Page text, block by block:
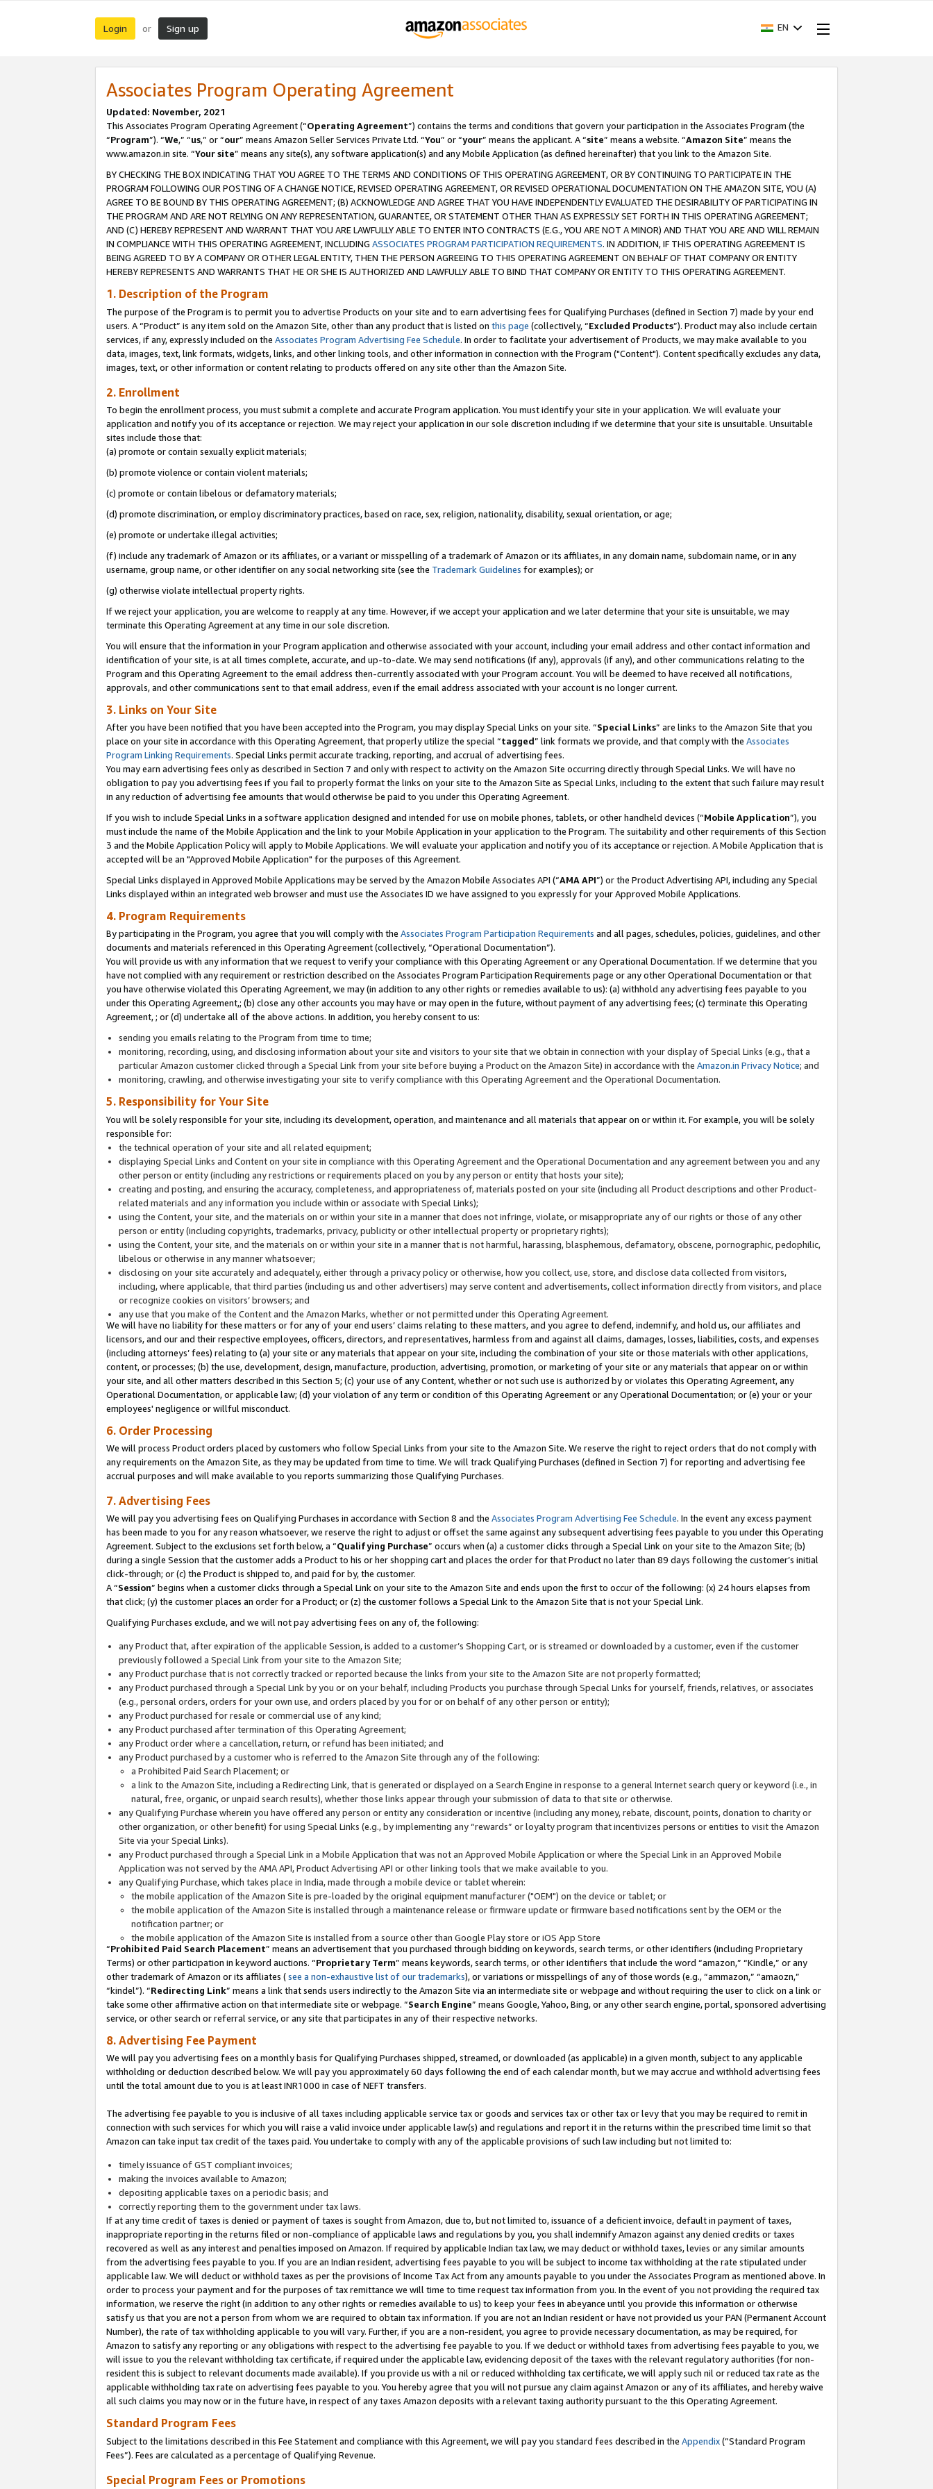
Login or Sign up EN
Associates Program Operating Agreement
Updated: November, 2021
This Associates Program Operating Agreement (“Operating Agreement”) contains the terms and conditions that govern your participation in the Associates Program (the
“Program”). “We,” “us,” or “our” means Amazon Seller Services Private Ltd. “You” or “your” means the applicant. A “site” means a website. “Amazon Site” means the
www.amazon.in site. “Your site” means any site(s), any software application(s) and any Mobile Application (as defined hereinafter) that you link to the Amazon Site.
BY CHECKING THE BOX INDICATING THAT YOU AGREE TO THE TERMS AND CONDITIONS OF THIS OPERATING AGREEMENT, OR BY CONTINUING TO PARTICIPATE IN THE
PROGRAM FOLLOWING OUR POSTING OF A CHANGE NOTICE, REVISED OPERATING AGREEMENT, OR REVISED OPERATIONAL DOCUMENTATION ON THE AMAZON SITE, YOU (A)
AGREE TO BE BOUND BY THIS OPERATING AGREEMENT; (B) ACKNOWLEDGE AND AGREE THAT YOU HAVE INDEPENDENTLY EVALUATED THE DESIRABILITY OF PARTICIPATING IN
THE PROGRAM AND ARE NOT RELYING ON ANY REPRESENTATION, GUARANTEE, OR STATEMENT OTHER THAN AS EXPRESSLY SET FORTH IN THIS OPERATING AGREEMENT;
AND (C) HEREBY REPRESENT AND WARRANT THAT YOU ARE LAWFULLY ABLE TO ENTER INTO CONTRACTS (E.G., YOU ARE NOT A MINOR) AND THAT YOU ARE AND WILL REMAIN
IN COMPLIANCE WITH THIS OPERATING AGREEMENT, INCLUDING ASSOCIATES PROGRAM PARTICIPATION REQUIREMENTS. IN ADDITION, IF THIS OPERATING AGREEMENT IS
BEING AGREED TO BY A COMPANY OR OTHER LEGAL ENTITY, THEN THE PERSON AGREEING TO THIS OPERATING AGREEMENT ON BEHALF OF THAT COMPANY OR ENTITY
HEREBY REPRESENTS AND WARRANTS THAT HE OR SHE IS AUTHORIZED AND LAWFULLY ABLE TO BIND THAT COMPANY OR ENTITY TO THIS OPERATING AGREEMENT.
1. Description of the Program
The purpose of the Program is to permit you to advertise Products on your site and to earn advertising fees for Qualifying Purchases (defined in Section 7) made by your end
users. A “Product” is any item sold on the Amazon Site, other than any product that is listed on this page (collectively, “Excluded Products”). Product may also include certain
services, if any, expressly included on the Associates Program Advertising Fee Schedule. In order to facilitate your advertisement of Products, we may make available to you
data, images, text, link formats, widgets, links, and other linking tools, and other information in connection with the Program ("Content"). Content specifically excludes any data,
images, text, or other information or content relating to products offered on any site other than the Amazon Site.
2. Enrollment
To begin the enrollment process, you must submit a complete and accurate Program application. You must identify your site in your application. We will evaluate your
application and notify you of its acceptance or rejection. We may reject your application in our sole discretion including if we determine that your site is unsuitable. Unsuitable
sites include those that:
(a) promote or contain sexually explicit materials;
(b) promote violence or contain violent materials;
(c) promote or contain libelous or defamatory materials;
(d) promote discrimination, or employ discriminatory practices, based on race, sex, religion, nationality, disability, sexual orientation, or age;
(e) promote or undertake illegal activities;
(f) include any trademark of Amazon or its affiliates, or a variant or misspelling of a trademark of Amazon or its affiliates, in any domain name, subdomain name, or in any
username, group name, or other identifier on any social networking site (see the Trademark Guidelines for examples); or
(g) otherwise violate intellectual property rights.
If we reject your application, you are welcome to reapply at any time. However, if we accept your application and we later determine that your site is unsuitable, we may
terminate this Operating Agreement at any time in our sole discretion.
You will ensure that the information in your Program application and otherwise associated with your account, including your email address and other contact information and
identification of your site, is at all times complete, accurate, and up-to-date. We may send notifications (if any), approvals (if any), and other communications relating to the
Program and this Operating Agreement to the email address then-currently associated with your Program account. You will be deemed to have received all notifications,
approvals, and other communications sent to that email address, even if the email address associated with your account is no longer current.
3. Links on Your Site
After you have been notified that you have been accepted into the Program, you may display Special Links on your site. “Special Links” are links to the Amazon Site that you
place on your site in accordance with this Operating Agreement, that properly utilize the special “tagged” link formats we provide, and that comply with the Associates
Program Linking Requirements. Special Links permit accurate tracking, reporting, and accrual of advertising fees.
You may earn advertising fees only as described in Section 7 and only with respect to activity on the Amazon Site occurring directly through Special Links. We will have no
obligation to pay you advertising fees if you fail to properly format the links on your site to the Amazon Site as Special Links, including to the extent that such failure may result
in any reduction of advertising fee amounts that would otherwise be paid to you under this Operating Agreement.
If you wish to include Special Links in a software application designed and intended for use on mobile phones, tablets, or other handheld devices (“Mobile Application”), you
must include the name of the Mobile Application and the link to your Mobile Application in your application to the Program. The suitability and other requirements of this Section
3 and the Mobile Application Policy will apply to Mobile Applications. We will evaluate your application and notify you of its acceptance or rejection. A Mobile Application that is
accepted will be an "Approved Mobile Application" for the purposes of this Agreement.
Special Links displayed in Approved Mobile Applications may be served by the Amazon Mobile Associates API (“AMA API”) or the Product Advertising API, including any Special
Links displayed within an integrated web browser and must use the Associates ID we have assigned to you expressly for your Approved Mobile Applications.
4. Program Requirements
By participating in the Program, you agree that you will comply with the Associates Program Participation Requirements and all pages, schedules, policies, guidelines, and other
documents and materials referenced in this Operating Agreement (collectively, “Operational Documentation”).
You will provide us with any information that we request to verify your compliance with this Operating Agreement or any Operational Documentation. If we determine that you
have not complied with any requirement or restriction described on the Associates Program Participation Requirements page or any other Operational Documentation or that
you have otherwise violated this Operating Agreement, we may (in addition to any other rights or remedies available to us): (a) withhold any advertising fees payable to you
under this Operating Agreement,; (b) close any other accounts you may have or may open in the future, without payment of any advertising fees; (c) terminate this Operating
Agreement, ; or (d) undertake all of the above actions. In addition, you hereby consent to us:
sending you emails relating to the Program from time to time;
monitoring, recording, using, and disclosing information about your site and visitors to your site that we obtain in connection with your display of Special Links (e.g., that a
particular Amazon customer clicked through a Special Link from your site before buying a Product on the Amazon Site) in accordance with the Amazon.in Privacy Notice; and
monitoring, crawling, and otherwise investigating your site to verify compliance with this Operating Agreement and the Operational Documentation.
5. Responsibility for Your Site
You will be solely responsible for your site, including its development, operation, and maintenance and all materials that appear on or within it. For example, you will be solely
responsible for:
the technical operation of your site and all related equipment;
displaying Special Links and Content on your site in compliance with this Operating Agreement and the Operational Documentation and any agreement between you and any
other person or entity (including any restrictions or requirements placed on you by any person or entity that hosts your site);
creating and posting, and ensuring the accuracy, completeness, and appropriateness of, materials posted on your site (including all Product descriptions and other Product-
related materials and any information you include within or associate with Special Links);
using the Content, your site, and the materials on or within your site in a manner that does not infringe, violate, or misappropriate any of our rights or those of any other
person or entity (including copyrights, trademarks, privacy, publicity or other intellectual property or proprietary rights);
using the Content, your site, and the materials on or within your site in a manner that is not harmful, harassing, blasphemous, defamatory, obscene, pornographic, pedophilic,
libelous or otherwise in any manner whatsoever;
disclosing on your site accurately and adequately, either through a privacy policy or otherwise, how you collect, use, store, and disclose data collected from visitors,
including, where applicable, that third parties (including us and other advertisers) may serve content and advertisements, collect information directly from visitors, and place
or recognize cookies on visitors’ browsers; and
any use that you make of the Content and the Amazon Marks, whether or not permitted under this Operating Agreement.
We will have no liability for these matters or for any of your end users’ claims relating to these matters, and you agree to defend, indemnify, and hold us, our affiliates and
licensors, and our and their respective employees, officers, directors, and representatives, harmless from and against all claims, damages, losses, liabilities, costs, and expenses
(including attorneys’ fees) relating to (a) your site or any materials that appear on your site, including the combination of your site or those materials with other applications,
content, or processes; (b) the use, development, design, manufacture, production, advertising, promotion, or marketing of your site or any materials that appear on or within
your site, and all other matters described in this Section 5; (c) your use of any Content, whether or not such use is authorized by or violates this Operating Agreement, any
Operational Documentation, or applicable law; (d) your violation of any term or condition of this Operating Agreement or any Operational Documentation; or (e) your or your
employees' negligence or willful misconduct.
6. Order Processing
We will process Product orders placed by customers who follow Special Links from your site to the Amazon Site. We reserve the right to reject orders that do not comply with
any requirements on the Amazon Site, as they may be updated from time to time. We will track Qualifying Purchases (defined in Section 7) for reporting and advertising fee
accrual purposes and will make available to you reports summarizing those Qualifying Purchases.
7. Advertising Fees
We will pay you advertising fees on Qualifying Purchases in accordance with Section 8 and the Associates Program Advertising Fee Schedule. In the event any excess payment
has been made to you for any reason whatsoever, we reserve the right to adjust or offset the same against any subsequent advertising fees payable to you under this Operating
Agreement. Subject to the exclusions set forth below, a “Qualifying Purchase” occurs when (a) a customer clicks through a Special Link on your site to the Amazon Site; (b)
during a single Session that the customer adds a Product to his or her shopping cart and places the order for that Product no later than 89 days following the customer’s initial
click-through; or (c) the Product is shipped to, and paid for by, the customer.
A “Session” begins when a customer clicks through a Special Link on your site to the Amazon Site and ends upon the first to occur of the following: (x) 24 hours elapses from
that click; (y) the customer places an order for a Product; or (z) the customer follows a Special Link to the Amazon Site that is not your Special Link.
Qualifying Purchases exclude, and we will not pay advertising fees on any of, the following:
any Product that, after expiration of the applicable Session, is added to a customer’s Shopping Cart, or is streamed or downloaded by a customer, even if the customer
previously followed a Special Link from your site to the Amazon Site;
any Product purchase that is not correctly tracked or reported because the links from your site to the Amazon Site are not properly formatted;
any Product purchased through a Special Link by you or on your behalf, including Products you purchase through Special Links for yourself, friends, relatives, or associates
(e.g., personal orders, orders for your own use, and orders placed by you for or on behalf of any other person or entity);
any Product purchased for resale or commercial use of any kind;
any Product purchased after termination of this Operating Agreement;
any Product order where a cancellation, return, or refund has been initiated; and
any Product purchased by a customer who is referred to the Amazon Site through any of the following:
a Prohibited Paid Search Placement; or
a link to the Amazon Site, including a Redirecting Link, that is generated or displayed on a Search Engine in response to a general Internet search query or keyword (i.e., in
natural, free, organic, or unpaid search results), whether those links appear through your submission of data to that site or otherwise.
any Qualifying Purchase wherein you have offered any person or entity any consideration or incentive (including any money, rebate, discount, points, donation to charity or
other organization, or other benefit) for using Special Links (e.g., by implementing any “rewards” or loyalty program that incentivizes persons or entities to visit the Amazon
Site via your Special Links).
any Product purchased through a Special Link in a Mobile Application that was not an Approved Mobile Application or where the Special Link in an Approved Mobile
Application was not served by the AMA API, Product Advertising API or other linking tools that we make available to you.
any Qualifying Purchase, which takes place in India, made through a mobile device or tablet wherein:
the mobile application of the Amazon Site is pre-loaded by the original equipment manufacturer ("OEM") on the device or tablet; or
the mobile application of the Amazon Site is installed through a maintenance release or firmware update or firmware based notifications sent by the OEM or the
notification partner; or
the mobile application of the Amazon Site is installed from a source other than Google Play store or iOS App Store
“Prohibited Paid Search Placement” means an advertisement that you purchased through bidding on keywords, search terms, or other identifiers (including Proprietary
Terms) or other participation in keyword auctions. “Proprietary Term” means keywords, search terms, or other identifiers that include the word “amazon,” “Kindle,” or any
other trademark of Amazon or its affiliates (see a non-exhaustive list of our trademarks), or variations or misspellings of any of those words (e.g., “ammazon,” “amaozn,”
“kindel”). “Redirecting Link” means a link that sends users indirectly to the Amazon Site via an intermediate site or webpage and without requiring the user to click on a link or
take some other affirmative action on that intermediate site or webpage. “Search Engine” means Google, Yahoo, Bing, or any other search engine, portal, sponsored advertising
service, or other search or referral service, or any site that participates in any of their respective networks.
8. Advertising Fee Payment
We will pay you advertising fees on a monthly basis for Qualifying Purchases shipped, streamed, or downloaded (as applicable) in a given month, subject to any applicable
withholding or deduction described below. We will pay you approximately 60 days following the end of each calendar month, but we may accrue and withhold advertising fees
until the total amount due to you is at least INR1000 in case of NEFT transfers.
The advertising fee payable to you is inclusive of all taxes including applicable service tax or goods and services tax or other tax or levy that you may be required to remit in
connection with such services for which you will raise a valid invoice under applicable law(s) and regulations and report it in the returns within the prescribed time limit so that
Amazon can take input tax credit of the taxes paid. You undertake to comply with any of the applicable provisions of such law including but not limited to:
timely issuance of GST compliant invoices;
making the invoices available to Amazon;
depositing applicable taxes on a periodic basis; and
correctly reporting them to the government under tax laws.
If at any time credit of taxes is denied or payment of taxes is sought from Amazon, due to, but not limited to, issuance of a deficient invoice, default in payment of taxes,
inappropriate reporting in the returns filed or non-compliance of applicable laws and regulations by you, you shall indemnify Amazon against any denied credits or taxes
recovered as well as any interest and penalties imposed on Amazon. If required by applicable Indian tax law, we may deduct or withhold taxes, levies or any similar amounts
from the advertising fees payable to you. If you are an Indian resident, advertising fees payable to you will be subject to income tax withholding at the rate stipulated under
applicable law. We will deduct or withhold taxes as per the provisions of Income Tax Act from any amounts payable to you under the Associates Program as mentioned above. In
order to process your payment and for the purposes of tax remittance we will time to time request tax information from you. In the event of you not providing the required tax
information, we reserve the right (in addition to any other rights or remedies available to us) to keep your fees in abeyance until you provide this information or otherwise
satisfy us that you are not a person from whom we are required to obtain tax information. If you are not an Indian resident or have not provided us your PAN (Permanent Account
Number), the rate of tax withholding applicable to you will vary. Further, if you are a non-resident, you agree to provide necessary documentation, as may be required, for
Amazon to satisfy any reporting or any obligations with respect to the advertising fee payable to you. If we deduct or withhold taxes from advertising fees payable to you, we
will issue to you the relevant withholding tax certificate, if required under the applicable law, evidencing deposit of the taxes with the relevant regulatory authorities (for non-
resident this is subject to relevant documents made available). If you provide us with a nil or reduced withholding tax certificate, we will apply such nil or reduced tax rate as the
applicable withholding tax rate on advertising fees payable to you. You hereby agree that you will not pursue any claim against Amazon or any of its affiliates, and hereby waive
all such claims you may now or in the future have, in respect of any taxes Amazon deposits with a relevant taxing authority pursuant to the this Operating Agreement.
Standard Program Fees
Subject to the limitations described in this Fee Statement and compliance with this Agreement, we will pay you standard fees described in the Appendix(”Standard Program
Fees”). Fees are calculated as a percentage of Qualifying Revenue.
Special Program Fees or Promotions